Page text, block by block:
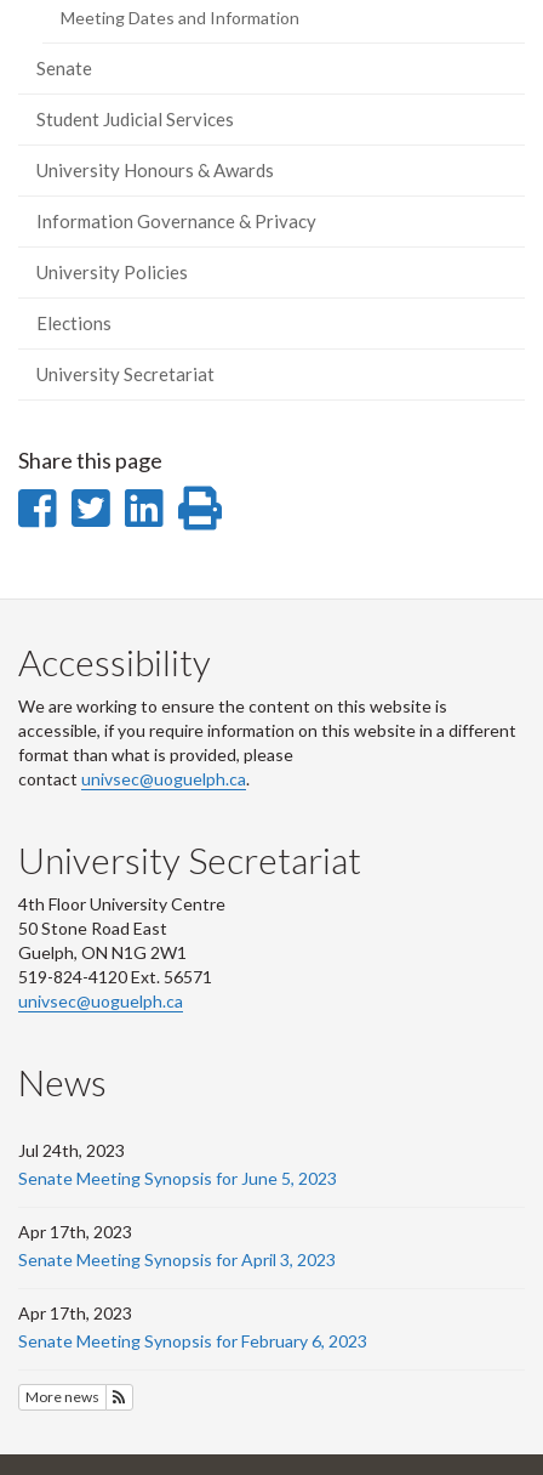
Meeting Dates and Information
Senate
Student Judicial Services
University Honours & Awards
Information Governance & Privacy
University Policies
Elections
University Secretariat
Share this page
Share
Facebook
Share
Twitter
Share
LinkedIn
page
Accessibility
We are working to ensure the content on this website is
accessible, if you require information on this website in a different
format than what is provided, please
contact univsec@uoguelph.ca.
University Secretariat
4th Floor University Centre
50 Stone Road East
Guelph, ON N1G 2W1
519-824-4120 Ext. 56571
univsec@uoguelph.ca
News
Jul 24th, 2023
Senate Meeting Synopsis for June 5, 2023
Apr 17th, 2023
Senate Meeting Synopsis for April 3, 2023
Apr 17th, 2023
Senate Meeting Synopsis for February 6, 2023
More news